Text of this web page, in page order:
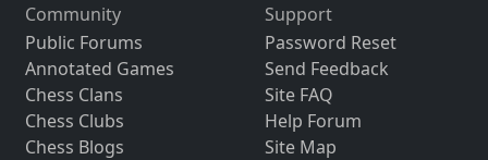
Community
Public Forums
Annotated Games
Chess Clans
Chess Clubs
Chess Blogs
Support
Password Reset
Send Feedback
Site FAQ
Help Forum
Site Map